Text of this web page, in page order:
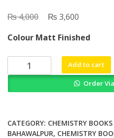
₨4,000
Original
was:
₨ 4,000.
₨ 3,600
is:
₨ 3,600.
Colour Matt Finished
Smart
Materials
Applications
quantity
Add to cart
Order
CATEGORY: CHEMISTRY BOOKS
BAHAWALPUR, CHEMISTRY